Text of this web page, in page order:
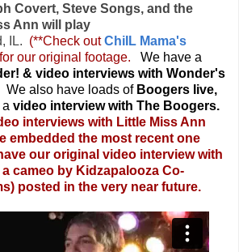
Covert, Steve Songs, and the
Ann will play
IL. (**Check outChiIL Mama's
for our original footage.
We have a
& video interviews with Wonder's
We also have loads of Boogers live,
video interview with The Boogers.
interviews with Little Miss Ann
embedded the most recent one
our original video interview with
cameo by Kidzapalooza Co-
posted in the very near future.